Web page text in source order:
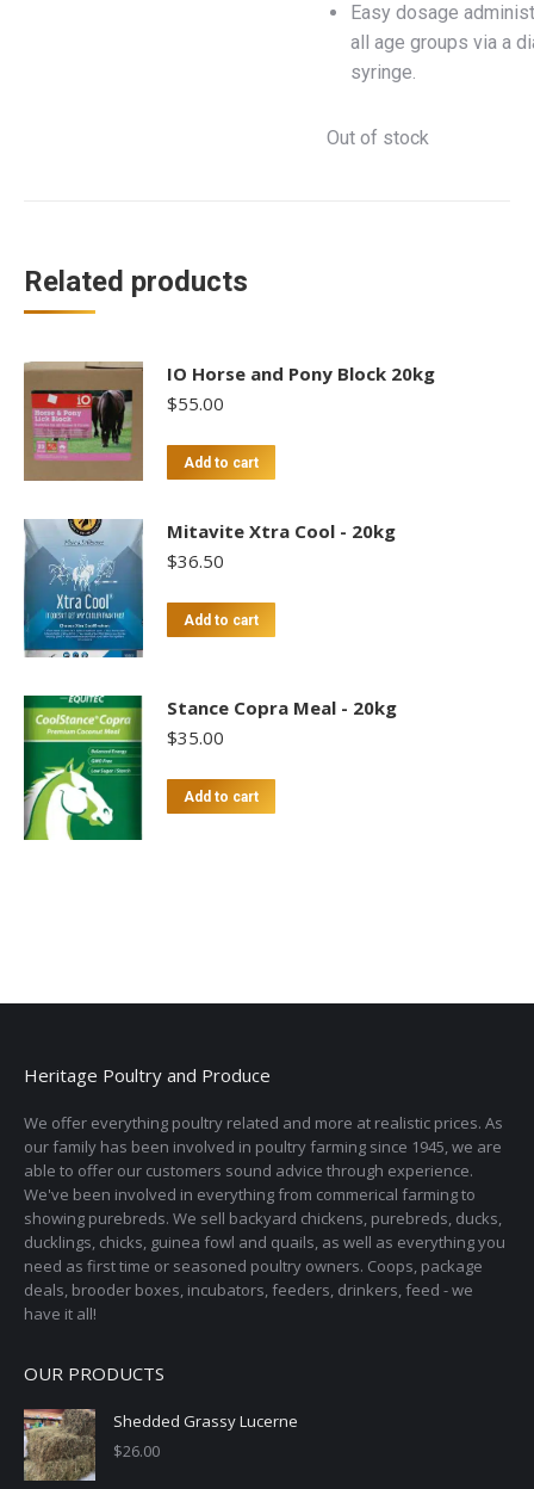
Easy dosage
all age groups via a
syringe.
Out of stock
Related products
IO Horse and Pony Block 20kg
$55.00
Add to cart
Mitavite Xtra Cool - 20kg
$36.50
Add to cart
Stance Copra Meal - 20kg
$35.00
Add to cart
Heritage Poultry and Produce
We offer everything poultry related and more at realistic prices. As
our family has been involved in poultry farming since 1945, we are
able to offer our customers sound advice through experience.
We've been involved in everything from commerical farming to
showing purebreds. We sell backyard chickens, purebreds, ducks,
ducklings, chicks, guinea fowl and quails, as well as everything you
need as first time or seasoned poultry owners. Coops, package
deals, brooder boxes, incubators, feeders, drinkers, feed - we
have it all!
OUR PRODUCTS
Shedded Grassy Lucerne
$26.00